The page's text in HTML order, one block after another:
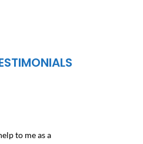
to me as a